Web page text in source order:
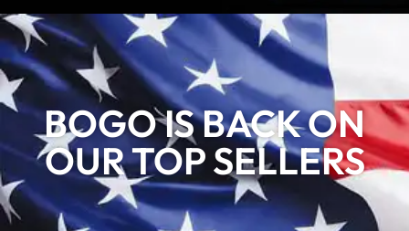
BOGO IS BACK ON
OUR TOP SELLERS